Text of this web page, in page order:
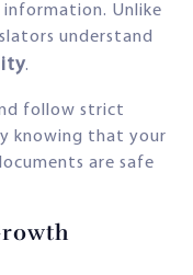
information. Unlike
understand
.
follow strict
knowing that your
are safe